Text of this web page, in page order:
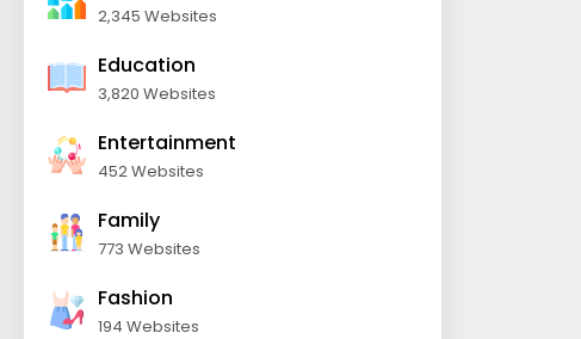
2,345 Websites
Education
3,820 Websites
Entertainment
452 Websites
Family
773 Websites
Fashion
194 Websites